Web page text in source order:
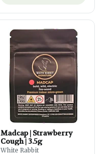
Madcap | Strawberry
Cough | 3.5g
White Rabbit